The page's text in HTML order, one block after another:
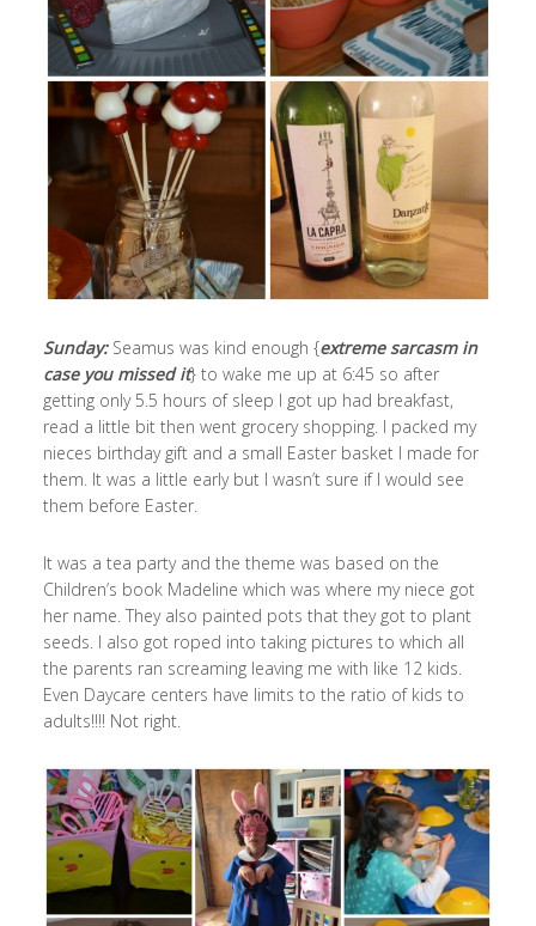
Sunday: Seamus was kind enough {extreme sarcasm in
case you missed it} to wake me up at 6:45 so after
getting only 5.5 hours of sleep I got up had breakfast,
read a little bit then went grocery shopping. I packed my
nieces birthday gift and a small Easter basket I made for
them. It was a little early but I wasn’t sure if I would see
them before Easter.
It was a tea party and the theme was based on the
Children’s book Madeline which was where my niece got
her name. They also painted pots that they got to plant
seeds. I also got roped into taking pictures to which all
the parents ran screaming leaving me with like 12 kids.
Even Daycare centers have limits to the ratio of kids to
adults!!!! Not right.